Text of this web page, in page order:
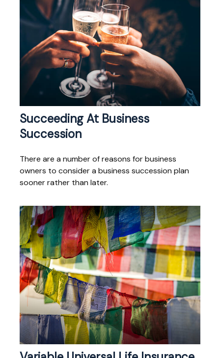
Succeeding At Business
Succession
There are a number of reasons for business
owners to consider a business succession plan
sooner rather than later.